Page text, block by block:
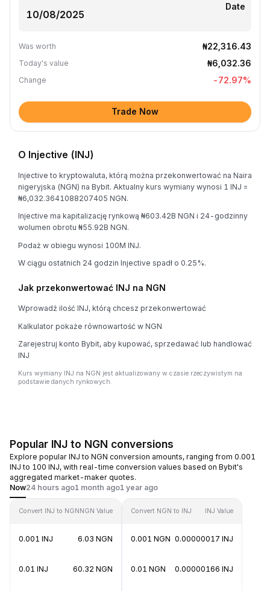
Date
Was worth ₦22,316.43
Today's value ₦6,032.36
Change -72.97%
Trade Now
O Injective (INJ)
Injective to kryptowaluta, którą można przekonwertować na Naira
nigeryjska (NGN) na Bybit. Aktualny kurs wymiany wynosi 1 INJ =
₦6,032.3641088207405 NGN.
Injective ma kapitalizację rynkową ₦603.42B NGN i 24-godzinny
wolumen obrotu ₦55.92B NGN.
Podaż w obiegu wynosi 100M INJ.
W ciągu ostatnich 24 godzin Injective spadł o 0.25%.
Jak przekonwertować INJ na NGN
Wprowadź ilość INJ, którą chcesz przekonwertować
Kalkulator pokaże równowartość w NGN
Zarejestruj konto Bybit, aby kupować, sprzedawać lub handlować
INJ
Kurs wymiany INJ na NGN jest aktualizowany w czasie rzeczywistym na
podstawie danych rynkowych.
Popular INJ to NGN conversions
Explore popular INJ to NGN conversion amounts, ranging from 0.001
INJ to 100 INJ, with real-time conversion values based on Bybit's
aggregated market-maker quotes.
Now24 hours ago1 month ago1 year ago
Convert INJ to NGNNGN Value
0.001 INJ 6.03 NGN
0.01 INJ 60.32 NGN
Convert NGN to INJ INJ Value
0.001 NGN 0.00000017 INJ
0.01 NGN 0.00000166 INJ